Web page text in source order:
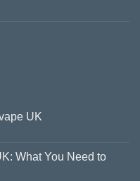
UK
What You Need to